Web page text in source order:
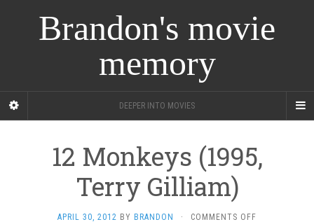
Brandon's movie
memory
DEEPER INTO MOVIES
12 Monkeys (1995,
Terry Gilliam)
APRIL 30, 2012 BY BRANDON · COMMENTS OFF